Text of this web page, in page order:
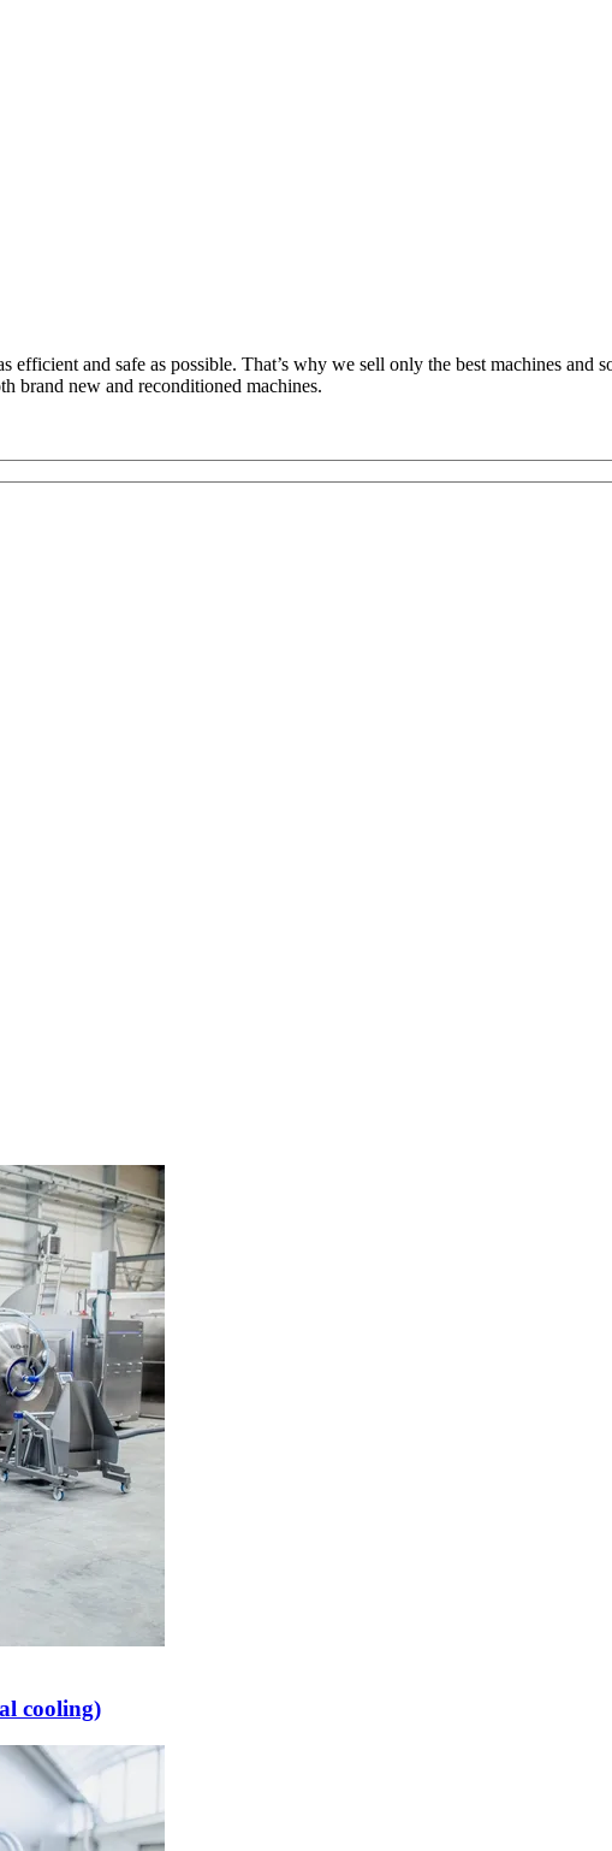
and safe as possible. That’s why we sell only the best machines
brand new and reconditioned machines.
cooling)